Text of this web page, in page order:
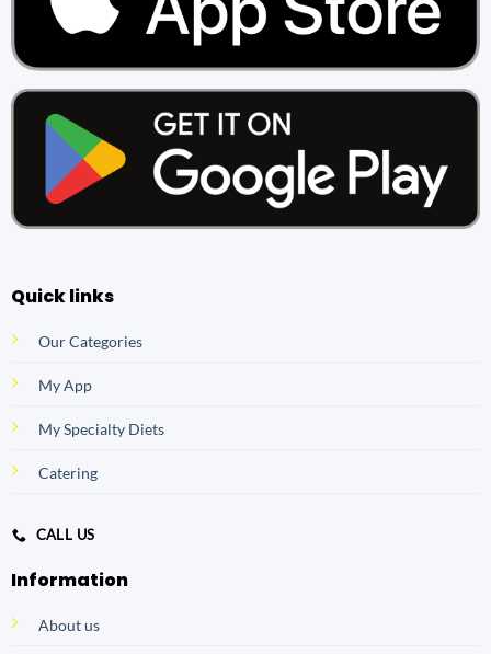
Quick links
Our Categories
My App
My Specialty Diets
Catering
CALL US
Information
About us